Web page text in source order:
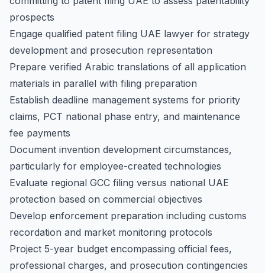
prospects
Engage qualified patent filing UAE lawyer for strategy
development and prosecution representation
Prepare verified Arabic translations of all application
materials in parallel with filing preparation
Establish deadline management systems for priority
claims, PCT national phase entry, and maintenance
fee payments
Document invention development circumstances,
particularly for employee-created technologies
Evaluate regional GCC filing versus national UAE
protection based on commercial objectives
Develop enforcement preparation including customs
recordation and market monitoring protocols
Project 5-year budget encompassing official fees,
professional charges, and prosecution contingencies